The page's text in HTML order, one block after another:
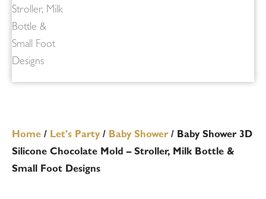
Home / Let's Party/ Baby Shower/ Baby Shower 3D
Silicone Chocolate Mold – Stroller, Milk Bottle &
Small Foot Designs